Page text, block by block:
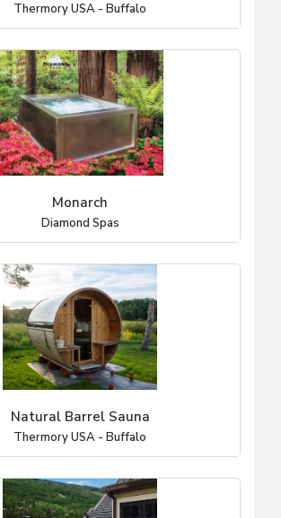
Thermory USA - Buffalo
Monarch
Diamond Spas
Natural Barrel Sauna
Thermory USA - Buffalo